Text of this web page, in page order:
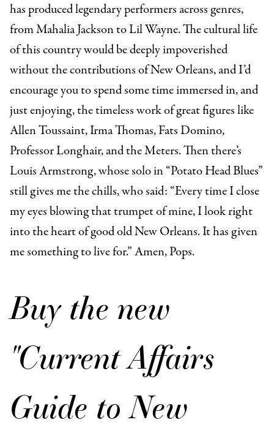
has produced legendary performers across genres,
from Mahalia Jackson to Lil Wayne. The cultural life
of this country would be deeply impoverished
without the contributions of New Orleans, and I’d
encourage you to spend some time immersed in, and
just enjoying, the timeless work of great figures like
Allen Toussaint, Irma Thomas, Fats Domino,
Professor Longhair, and the Meters. Then there’s
Louis Armstrong, whose solo in “Potato Head Blues”
still gives me the chills, who said: “Every time I close
my eyes blowing that trumpet of mine, I look right
into the heart of good old New Orleans. It has given
me something to live for.” Amen, Pops.
Buy the new
"Current Affairs
Guide to New